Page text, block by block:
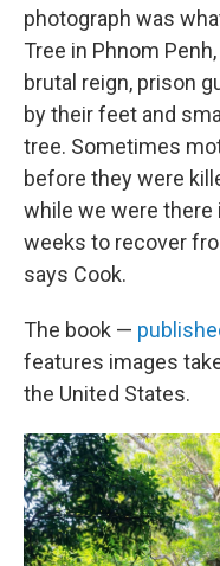
photograph was
Tree in Phnom
brutal reign, prison
by their feet and
tree. Sometimes
before they were
while we were there
weeks to recover
says Cook.
The book —
features images
the United States.